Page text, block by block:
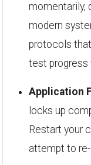
momentarily,
modern
protocols
test progress
Application
locks up
Restart your
attempt to